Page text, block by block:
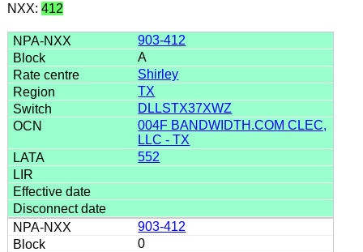
NXX: 412
903-412
A
Shirley
TX
DLLSTX37XWZ
004F BANDWIDTH.COM CLEC,
LLC - TX
552
903-412
0